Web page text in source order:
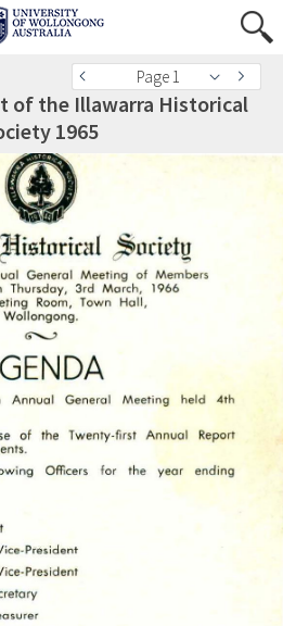
Page 1
of the Illawarra Historical
1965